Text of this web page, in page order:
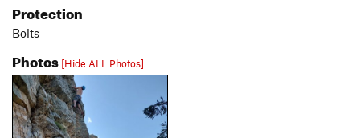
Protection
Bolts
Photos [Hide ALL Photos]